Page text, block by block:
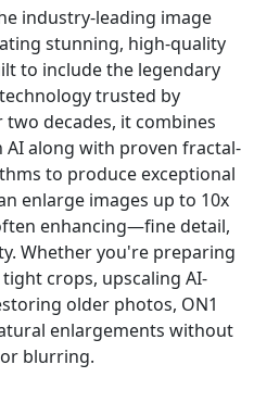
industry-leading image
stunning, high-quality
to include the legendary
trusted by
decades, it combines
along with proven fractal-
to produce exceptional
enlarge images up to 10x
enhancing—fine detail,
Whether you're preparing
crops, upscaling AI-
older photos, ON1
enlargements without
blurring.